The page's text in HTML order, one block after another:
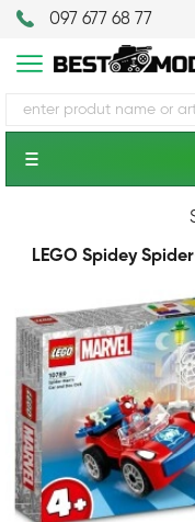
097 677 68 77
LEGO Spidey